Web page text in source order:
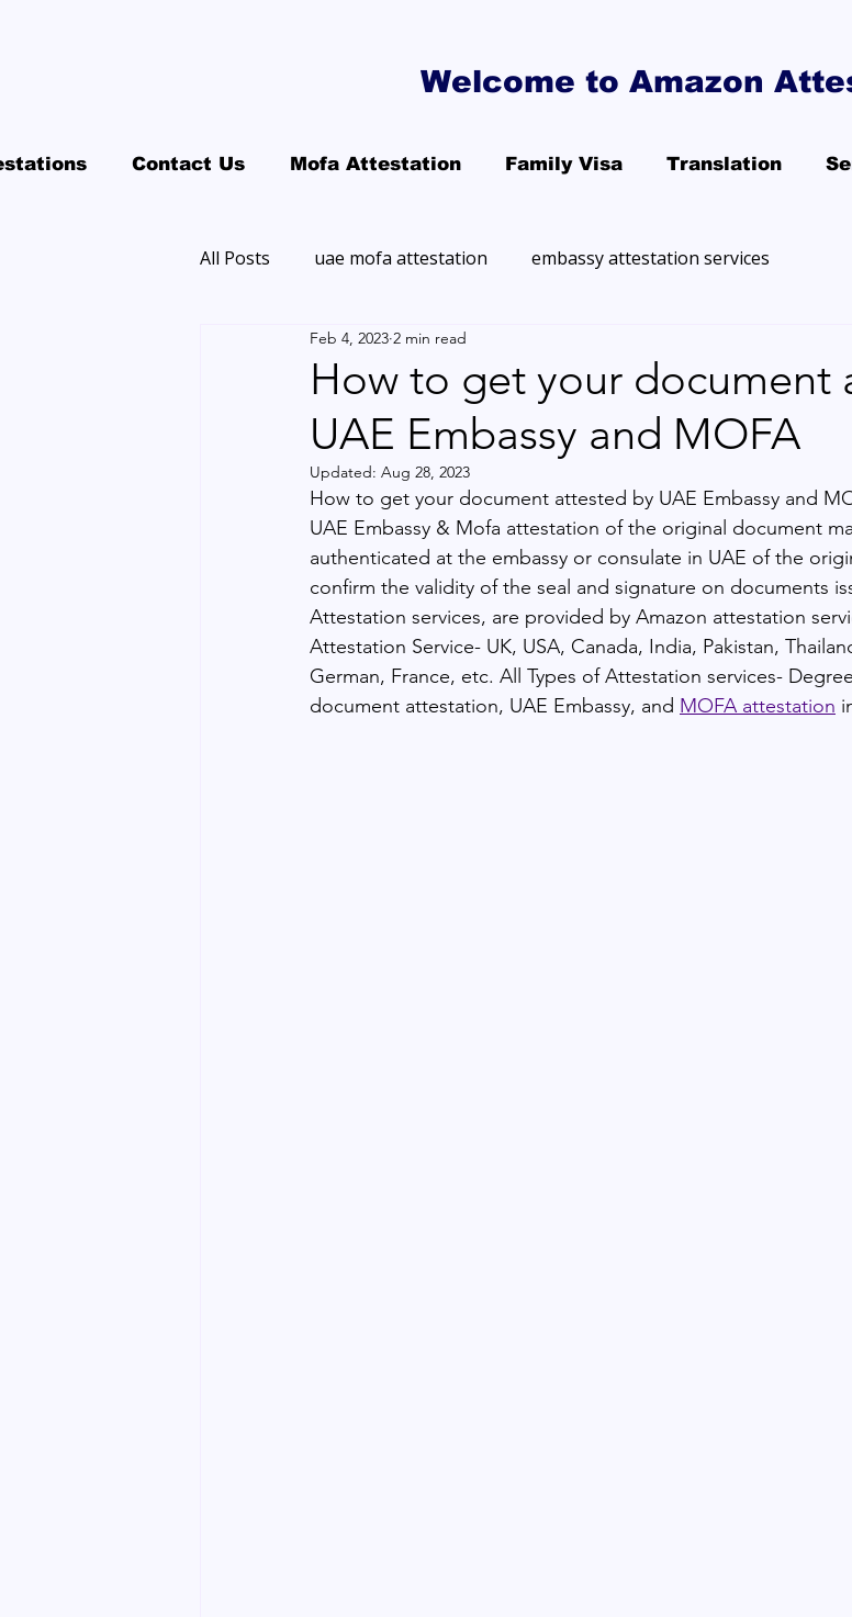
Welcome to Amazon
Contact Us Mofa Attestation Family Visa Translation
All Posts uae mofa attestation embassy attestation services
How to get your document
UAE Embassy and MOFA
Feb 4, 2023 2 min read
Updated: Aug 28, 2023
How to get your document attested by UAE Embassy and
UAE Embassy & Mofa attestation of the original document
authenticated at the embassy or consulate in UAE of the
confirm the validity of the seal and signature on documents
Attestation services, are provided by Amazon attestation
Attestation Service- UK, USA, Canada, India, Pakistan,
German, France, etc. All Types of Attestation services-
document attestation, UAE Embassy, and MOFA attestation